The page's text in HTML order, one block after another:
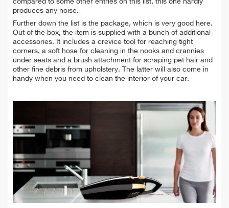
compared to some other entries on this list, this one hardly
produces any noise.
Further down the list is the package, which is very good here.
Out of the box, the item is supplied with a bunch of additional
accessories. It includes a crevice tool for reaching tight
corners, a soft hose for cleaning in the nooks and crannies
under seats and a brush attachment for scraping pet hair and
other fine debris from upholstery. The latter will also come in
handy when you need to clean the interior of your car.